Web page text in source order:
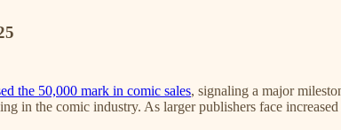
the 50,000 mark in comic sales, signaling a major
in the comic industry. As larger publishers face